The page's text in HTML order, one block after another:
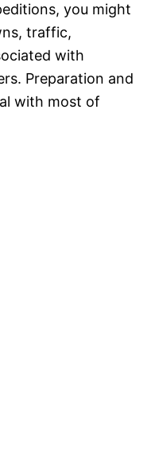
you might
traffic,
with
Preparation and
with most of